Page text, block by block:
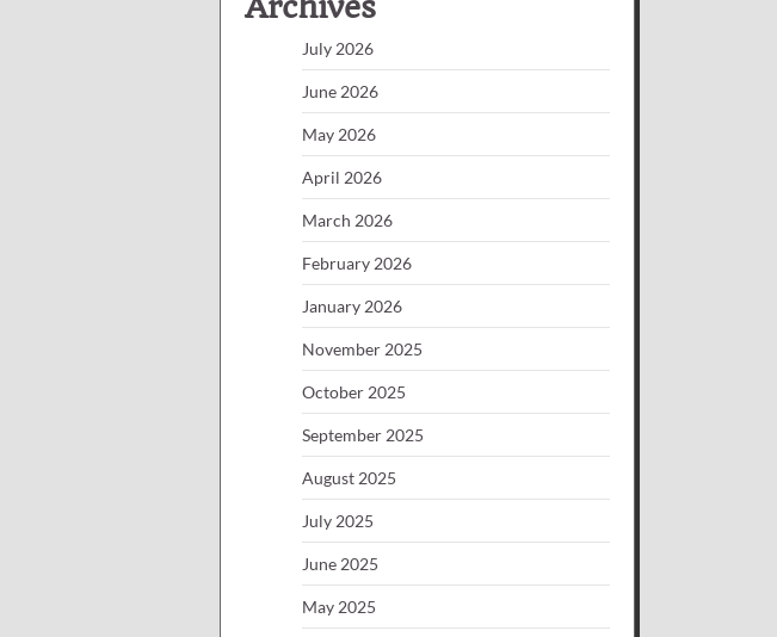
July 2026
June 2026
May 2026
April 2026
March 2026
February 2026
January 2026
November 2025
October 2025
September 2025
August 2025
July 2025
June 2025
May 2025